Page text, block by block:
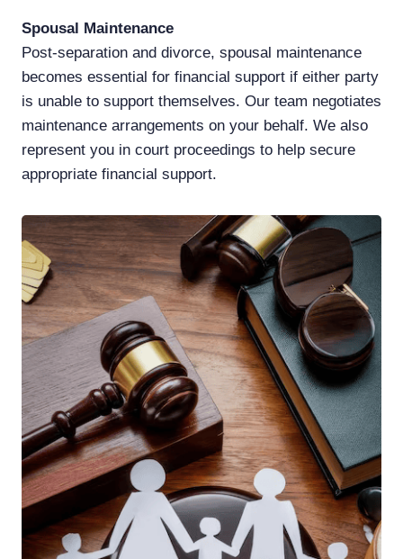
Spousal Maintenance
Post-separation and divorce, spousal maintenance
becomes essential for financial support if either party
is unable to support themselves. Our team negotiates
maintenance arrangements on your behalf. We also
represent you in court proceedings to help secure
appropriate financial support.